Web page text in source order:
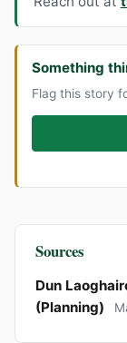
Something
Flag this story
Sources
Dun
(Planning)